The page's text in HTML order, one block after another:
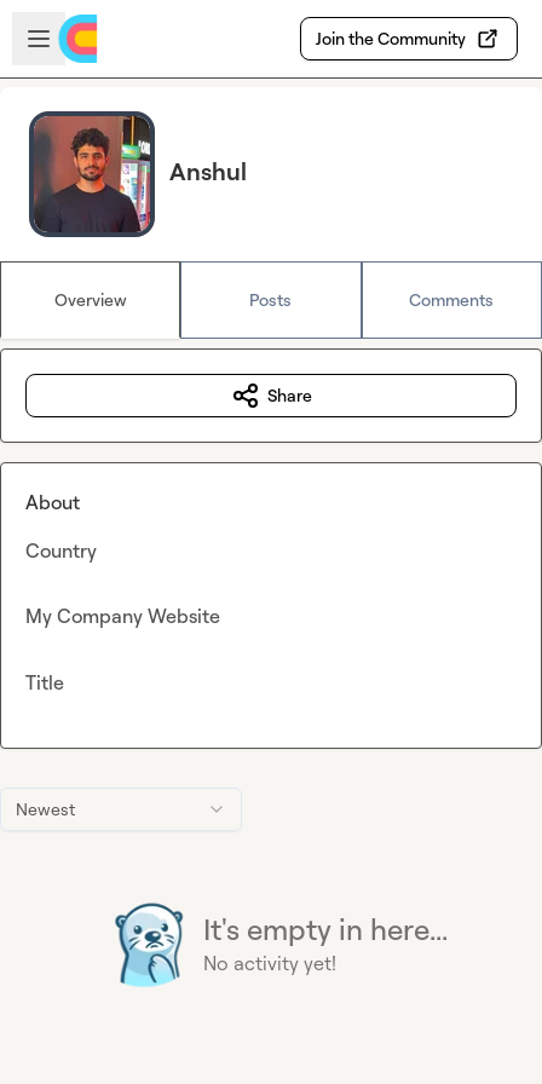
Skip to main content
Open sidebar
Join the Community
Anshul
Overview Posts Comments
Newest
It's empty in here...
No activity yet!
Share
About
Country
My Company Website
Title